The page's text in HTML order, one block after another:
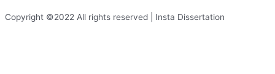
Copyright ©2022 All rights reserved | Insta Dissertation